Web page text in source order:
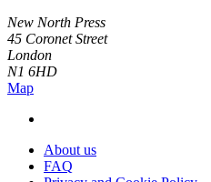
New North Press
45 Coronet Street
London
N1 6HD
Map
About us
FAQ